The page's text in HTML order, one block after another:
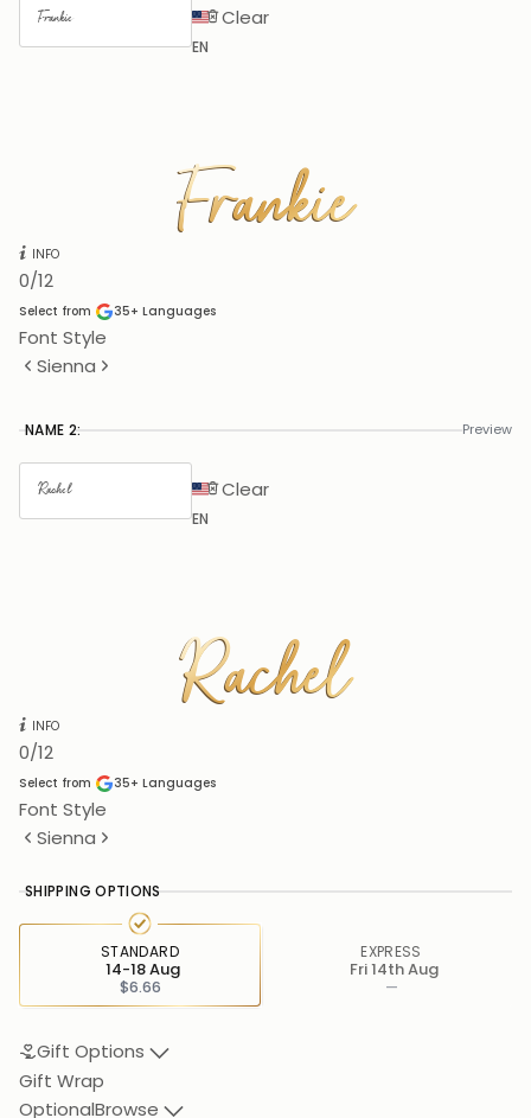
EN
Clear
Frankie
Frankie
INFO
0/12
Select from 35+ Languages
Font Style
Sienna
NAME 2: Preview
EN
Clear
Rachel
Rachel
INFO
0/12
Select from 35+ Languages
Font Style
Sienna
SHIPPING OPTIONS
STANDARD
$6.66
14-18 Aug
EXPRESS
—
Fri 14th Aug
Gift Options
Gift Wrap
OptionalBrowse